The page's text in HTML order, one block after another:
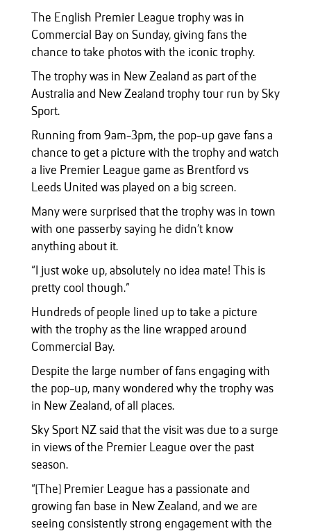
The English Premier League trophy was in
Commercial Bay on Sunday, giving fans the
chance to take photos with the iconic trophy.
The trophy was in New Zealand as part of the
Australia and New Zealand trophy tour run by Sky
Sport.
Running from 9am-3pm, the pop-up gave fans a
chance to get a picture with the trophy and watch
a live Premier League game as Brentford vs
Leeds United was played on a big screen.
Many were surprised that the trophy was in town
with one passerby saying he didn’t know
anything about it.
“I just woke up, absolutely no idea mate! This is
pretty cool though.”
Hundreds of people lined up to take a picture
with the trophy as the line wrapped around
Commercial Bay.
Despite the large number of fans engaging with
the pop-up, many wondered why the trophy was
in New Zealand, of all places.
Sky Sport NZ said that the visit was due to a surge
in views of the Premier League over the past
season.
“[The] Premier League has a passionate and
growing fan base in New Zealand, and we are
seeing consistently strong engagement with the